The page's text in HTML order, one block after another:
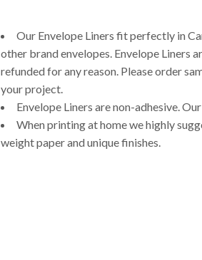
Our Envelope Liners fit perfectly in
other brand envelopes. Envelope Liners
refunded for any reason. Please order
your project.
Envelope Liners are non-adhesive.
When printing at home we highly
weight paper and unique finishes.